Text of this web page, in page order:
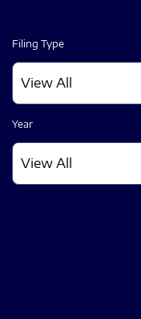
Filing Type
Year